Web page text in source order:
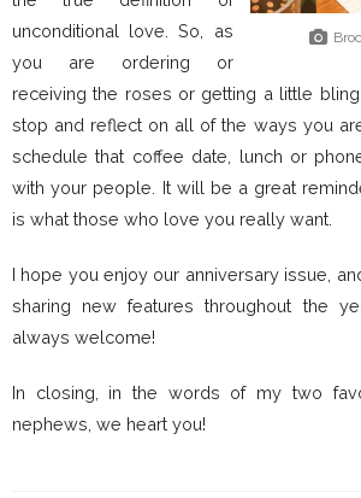
unconditional love. So, as
you are ordering or
receiving the roses or getting a little
stop and reflect on all of the ways you
schedule that coffee date, lunch or
with your people. It will be a great
is what those who love you really want.
I hope you enjoy our anniversary issue,
sharing new features throughout the
always welcome!
In closing, in the words of my two
nephews, we heart you!